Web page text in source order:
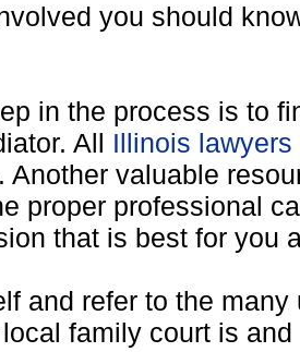
you should
in the process is to
All Illinois
Another valuable
proper professional
that is best for you
and refer to the
family court is